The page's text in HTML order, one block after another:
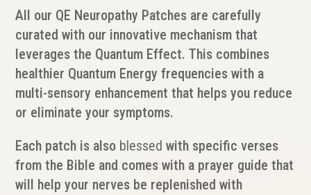
All our QE Neuropathy Patches are carefully
curated with our innovative mechanism that
leverages the Quantum Effect. This combines
healthier Quantum Energy frequencies with a
multi-sensory enhancement that helps you reduce
or eliminate your symptoms.
Each patch is also blessed with specific verses
from the Bible and comes with a prayer guide that
will help your nerves be replenished with